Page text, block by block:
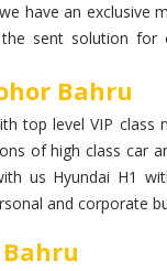
have an exclusive
sent solution for
Bahru
top level VIP class
of high class car
us Hyundai H1
and corporate